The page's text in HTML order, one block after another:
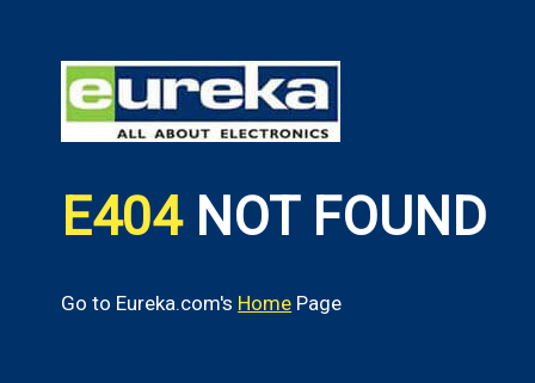
E404 NOT FOUND
Go to Eureka.com's Home Page